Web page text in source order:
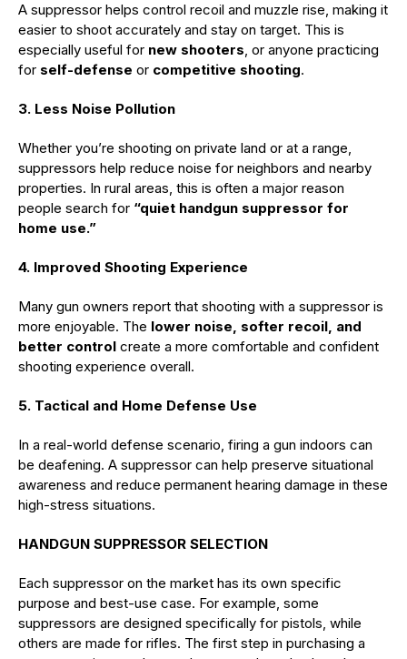
A suppressor helps control recoil and muzzle rise, making it
easier to shoot accurately and stay on target. This is
especially useful for new shooters, or anyone practicing
for self-defense or competitive shooting.
3. Less Noise Pollution
Whether you’re shooting on private land or at a range,
suppressors help reduce noise for neighbors and nearby
properties. In rural areas, this is often a major reason
people search for “quiet handgun suppressor for
home use.”
4. Improved Shooting Experience
Many gun owners report that shooting with a suppressor is
more enjoyable. The lower noise, softer recoil, and
better control create a more comfortable and confident
shooting experience overall.
5. Tactical and Home Defense Use
In a real-world defense scenario, firing a gun indoors can
be deafening. A suppressor can help preserve situational
awareness and reduce permanent hearing damage in these
high-stress situations.
HANDGUN SUPPRESSOR SELECTION
Each suppressor on the market has its own specific
purpose and best-use case. For example, some
suppressors are designed specifically for pistols, while
others are made for rifles. The first step in purchasing a